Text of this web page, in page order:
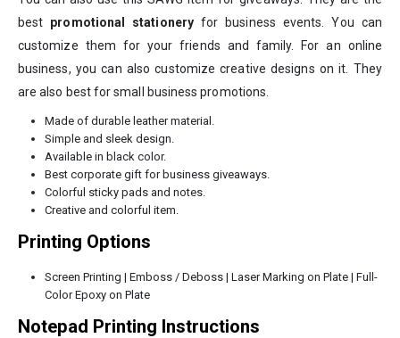
best promotional stationeryfor business events. You can
customize them for your friends and family. For an online
business, you can also customize creative designs on it. They
are also best for small business promotions.
Made of durable leather material.
Simple and sleek design.
Available in black color.
Best corporate gift for business giveaways.
Colorful sticky pads and notes.
Creative and colorful item.
Printing Options
Screen Printing | Emboss / Deboss | Laser Marking on Plate | Full-
Color Epoxy on Plate
Notepad Printing Instructions